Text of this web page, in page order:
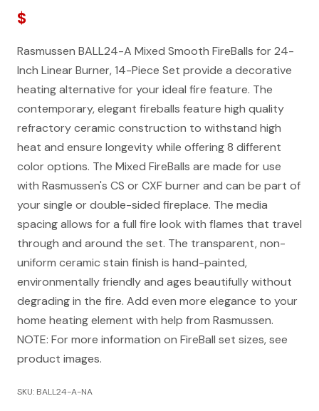
$
Rasmussen BALL24-A Mixed Smooth FireBalls for 24-
Inch Linear Burner, 14-Piece Set provide a decorative
heating alternative for your ideal fire feature. The
contemporary, elegant fireballs feature high quality
refractory ceramic construction to withstand high
heat and ensure longevity while offering 8 different
color options. The Mixed FireBalls are made for use
with Rasmussen's CS or CXF burner and can be part of
your single or double-sided fireplace. The media
spacing allows for a full fire look with flames that travel
through and around the set. The transparent, non-
uniform ceramic stain finish is hand-painted,
environmentally friendly and ages beautifully without
degrading in the fire. Add even more elegance to your
home heating element with help from Rasmussen.
NOTE: For more information on FireBall set sizes, see
product images.
SKU: BALL24-A-NA